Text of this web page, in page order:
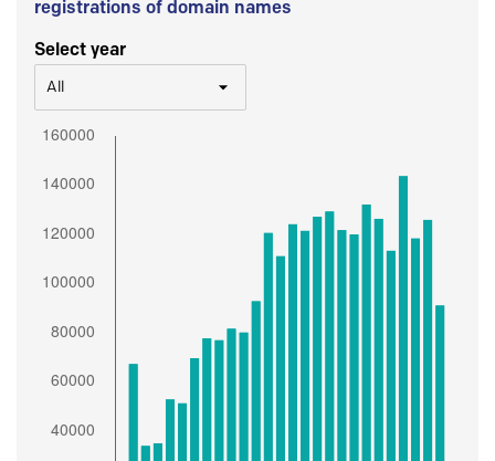
registrations of domain names
Select year
All